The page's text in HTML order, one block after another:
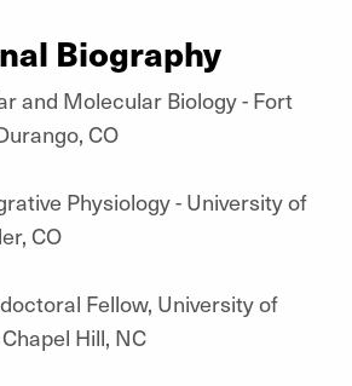
Biography
and Molecular Biology - Fort
CO
Physiology - University of
CO
Fellow, University of
Hill, NC